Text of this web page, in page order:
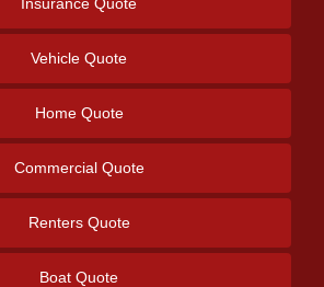
Vehicle Quote
Home Quote
Commercial Quote
Renters Quote
Boat Quote